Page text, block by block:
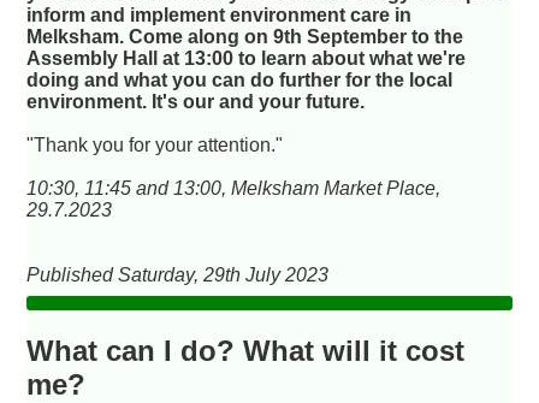
inform and implement environment care in
Melksham. Come along on 9th September to the
Assembly Hall at 13:00 to learn about what we're
doing and what you can do further for the local
environment. It's our and your future.
"Thank you for your attention."
10:30, 11:45 and 13:00, Melksham Market Place,
29.7.2023
Published Saturday, 29th July 2023
What can I do? What will it cost
me?